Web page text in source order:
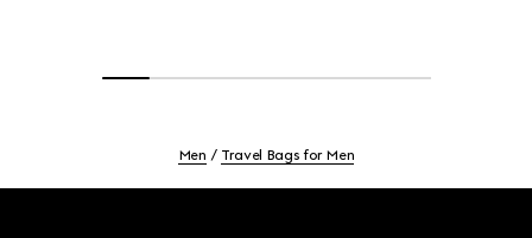
Men Travel Bags for Men